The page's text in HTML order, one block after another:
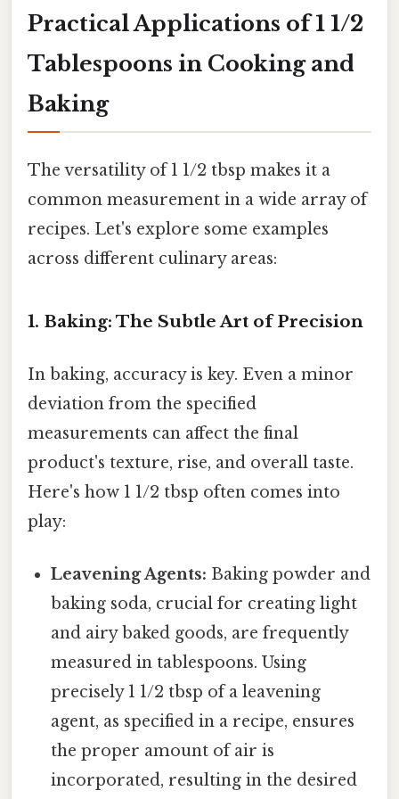
Practical Applications of 1 1/2
Tablespoons in Cooking and
Baking
The versatility of 1 1/2 tbsp makes it a
common measurement in a wide array of
recipes. Let's explore some examples
across different culinary areas:
1. Baking: The Subtle Art of Precision
In baking, accuracy is key. Even a minor
deviation from the specified
measurements can affect the final
product's texture, rise, and overall taste.
Here's how 1 1/2 tbsp often comes into
play:
Leavening Agents: Baking powder and
baking soda, crucial for creating light
and airy baked goods, are frequently
measured in tablespoons. Using
precisely 1 1/2 tbsp of a leavening
agent, as specified in a recipe, ensures
the proper amount of air is
incorporated, resulting in the desired